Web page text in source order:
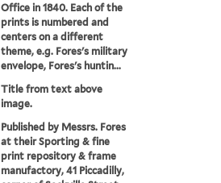
Office in 1840. Each of the
prints is numbered and
centers on a different
theme, e.g. Fores's military
envelope, Fores's huntin...
Title from text above
image.
Published by Messrs. Fores
at their Sporting & fine
print repository & frame
manufactory, 41 Piccadilly,